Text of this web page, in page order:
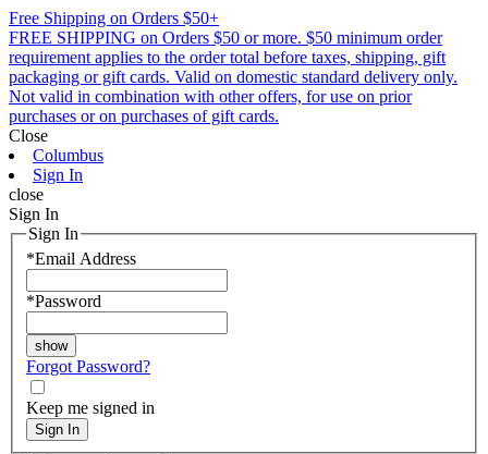
Free Shipping on Orders $50+
FREE SHIPPING on Orders $50 or more. $50 minimum order
requirement applies to the order total before taxes, shipping, gift
packaging or gift cards. Valid on domestic standard delivery only.
Not valid in combination with other offers, for use on prior
purchases or on purchases of gift cards.
Close
Columbus
Sign In
close
Sign In
Sign In
*Email Address
*Password
Forgot Password?
Keep me signed in
Sign In